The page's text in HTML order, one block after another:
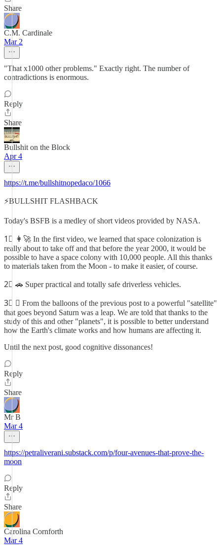
Share
C.M. Cardinale
Mar 2
"That x1000 other problems." Exactly right. The number of
contradictions is enormous.
Reply
Share
Bullshit on the Block
Apr 4
https://t.me/bullshitnopedaco/1066
⚡️BULLSHIT FLASHBACK
Today's BSFB is a medley of short videos provided by NASA.
1⃣ 👩‍🚀 In the first video, we learned that space colonization is
really about to take off and that before the year 2000, it would be
possible to have a space colony with 10,000 people. All this thanks
to materials taken from the Moon - to make it easier, of course.
2⃣ 🚗 Super practical and totally safe driverless vehicles.
3⃣ 🛰 From the balloons of the previous post to a powerful "satellite"
that goes beyond Saturn was a leap. We are told that thanks to the
study of this and other "planets", it is possible to better understand
how the Earth's climate works and how humans are affecting it.
Until the next post, good cognitive dissonances!
Reply
Share
Mr B
Mar 4
https://petraliverani.substack.com/p/four-avenues-that-prove-the-
moon
Reply
Share
Carolina Cornforth
Mar 4